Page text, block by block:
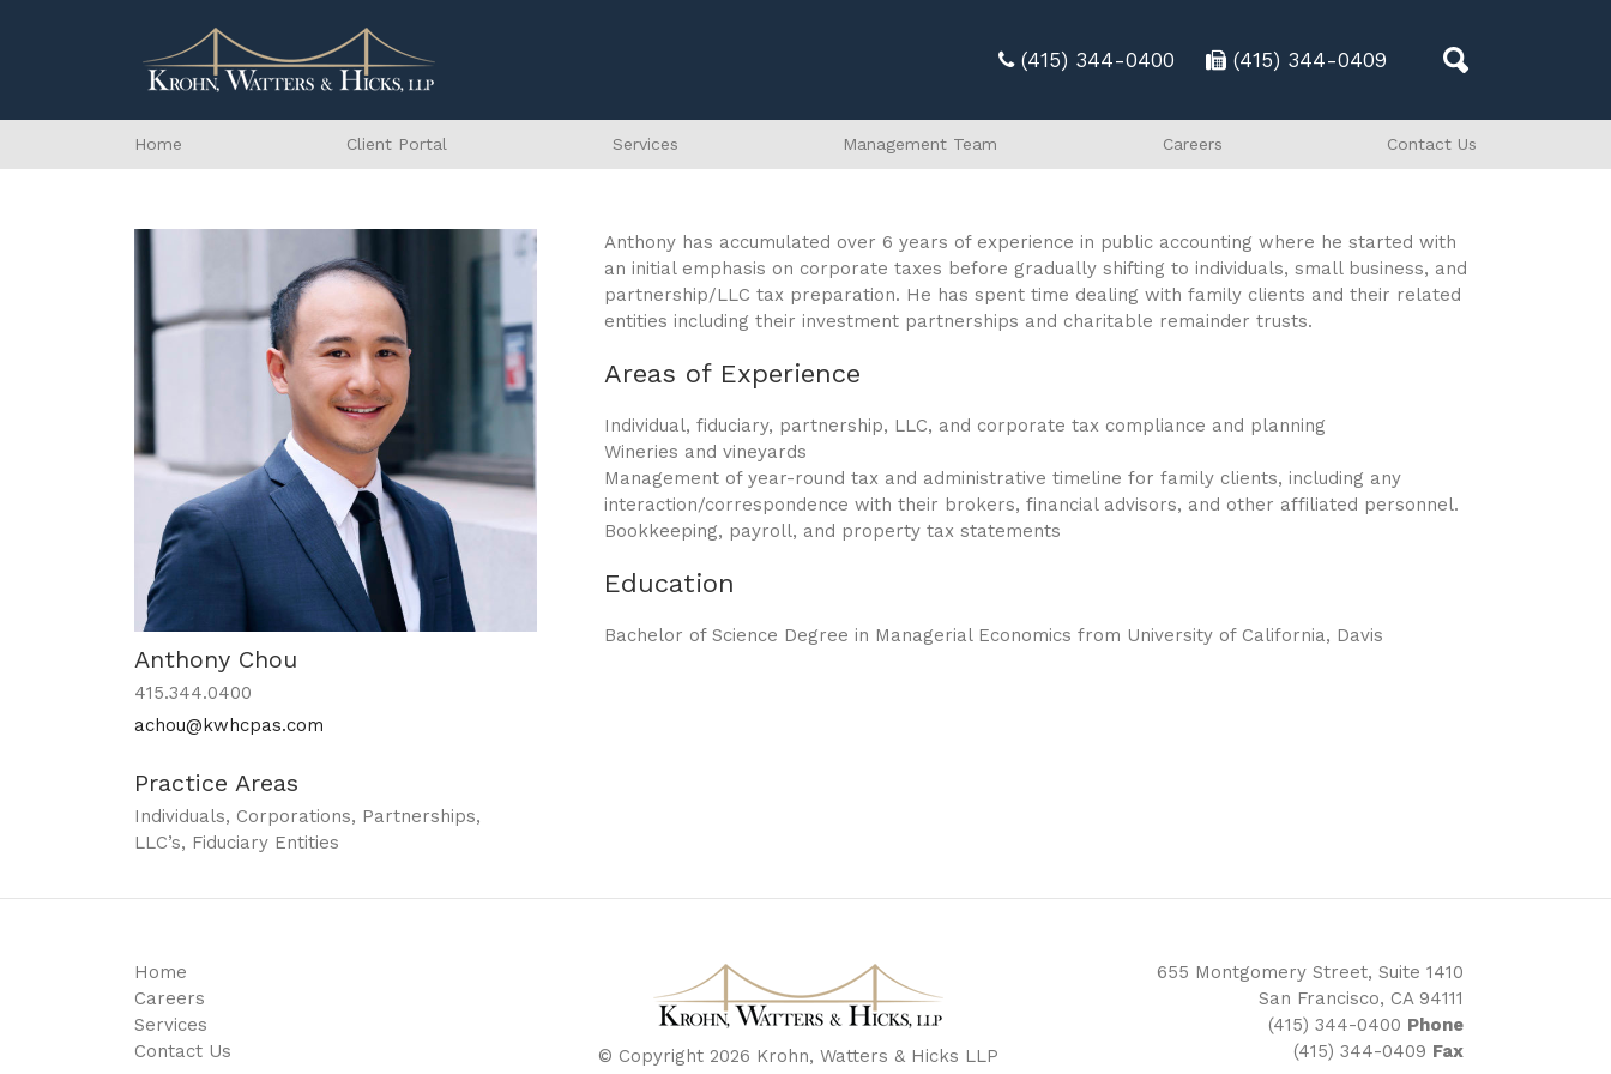
(415) 344-0400 (415) 344-0409
Home Client Portal Services Management Team Careers Contact Us
Anthony Chou
415.344.0400
achou@kwhcpas.com
Practice Areas
Individuals, Corporations, Partnerships,
LLC’s, Fiduciary Entities
Anthony has accumulated over 6 years of experience in public accounting where he started with
an initial emphasis on corporate taxes before gradually shifting to individuals, small business, and
partnership/LLC tax preparation. He has spent time dealing with family clients and their related
entities including their investment partnerships and charitable remainder trusts.
Areas of Experience
Individual, fiduciary, partnership, LLC, and corporate tax compliance and planning
Wineries and vineyards
Management of year-round tax and administrative timeline for family clients, including any
interaction/correspondence with their brokers, financial advisors, and other affiliated personnel.
Bookkeeping, payroll, and property tax statements
Education
Bachelor of Science Degree in Managerial Economics from University of California, Davis
Home
Careers
Services
Contact Us
© Copyright 2026 Krohn, Watters & Hicks LLP
655 Montgomery Street, Suite 1410
San Francisco, CA 94111
(415) 344-0400 Phone
(415) 344-0409 Fax